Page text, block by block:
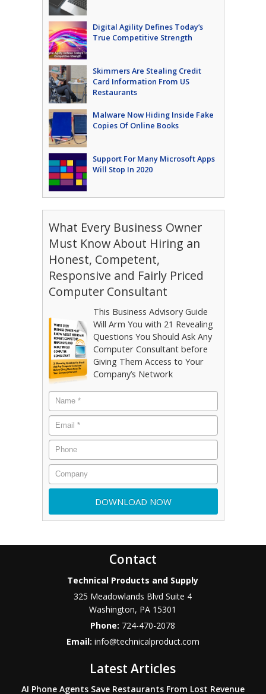
Digital Agility Defines Today’s
True Competitive Strength
Skimmers Are Stealing Credit
Card Information From US
Restaurants
Malware Now Hiding Inside Fake
Copies Of Online Books
Support For Many Microsoft Apps
Will Stop In 2020
What Every Business Owner
Must Know About Hiring an
Honest, Competent,
Responsive and Fairly Priced
Computer Consultant
This Business Advisory Guide
Will Arm You with 21 Revealing
Questions You Should Ask Any
Computer Consultant before
Giving Them Access to Your
Company’s Network
Contact
Technical Products and Supply
325 Meadowlands Blvd Suite 4
Washington, PA 15301
Phone: 724-470-2078
Email: info@technicalproduct.com
Latest Articles
AI Phone Agents Save Restaurants From Lost Revenue